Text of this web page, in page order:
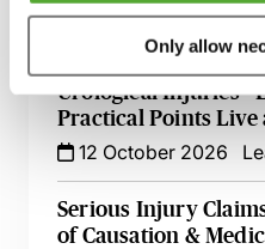
Only allow
29 September 2026
Urological Injuries -
Practical Points Live
12 October 2026
Serious Injury
of Causation &